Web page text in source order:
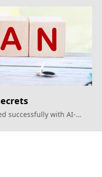
successfully with AI-